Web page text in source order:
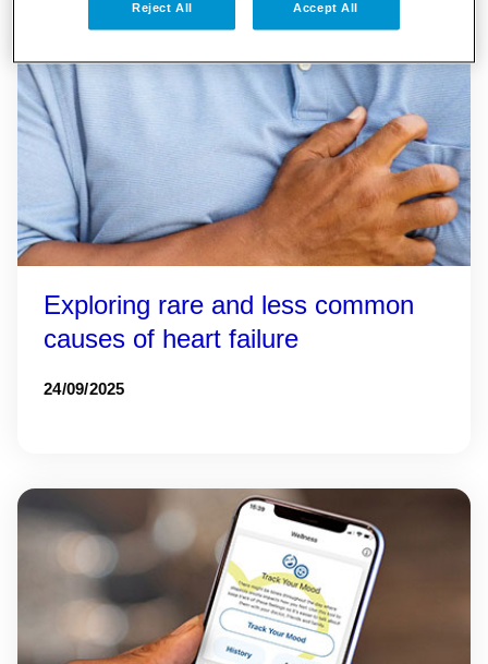
Exploring rare and less common
causes of heart failure
24/09/2025
Reject All Accept All